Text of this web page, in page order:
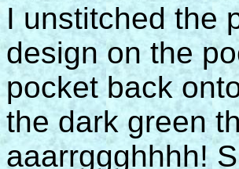
I unstitched the
design on the
pocket back
the dark green
aaarrggghhhh!